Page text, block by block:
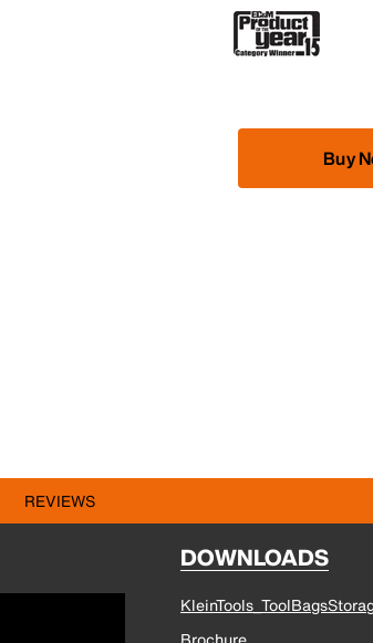
Buy
REVIEWS
DOWNLOADS